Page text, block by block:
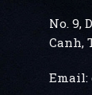
No. 9,
Canh,
Email: